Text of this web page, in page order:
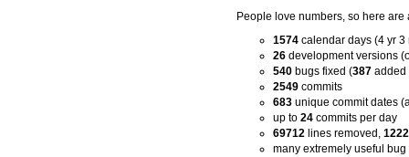
People love numbers, so here are
1574 calendar days (4 yr 3
26 development versions
540 bugs fixed (387
2549 commits
683 unique commit dates
up to 24 commits per day
69712 lines removed,
many extremely useful